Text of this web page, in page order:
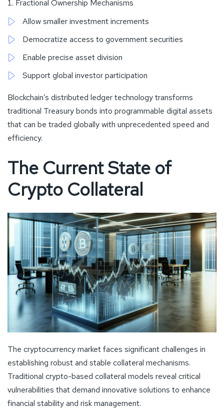
Fractional Ownership Mechanisms
Allow smaller investment increments
Democratize access to government securities
Enable precise asset division
Support global investor participation
Blockchain’s distributed ledger technology transforms
traditional Treasury bonds into programmable digital assets
that can be traded globally with unprecedented speed and
efficiency.
The Current State of
Crypto Collateral
The cryptocurrency market faces significant challenges in
establishing robust and stable collateral mechanisms.
Traditional crypto-based collateral models reveal critical
vulnerabilities that demand innovative solutions to enhance
financial stability and risk management.